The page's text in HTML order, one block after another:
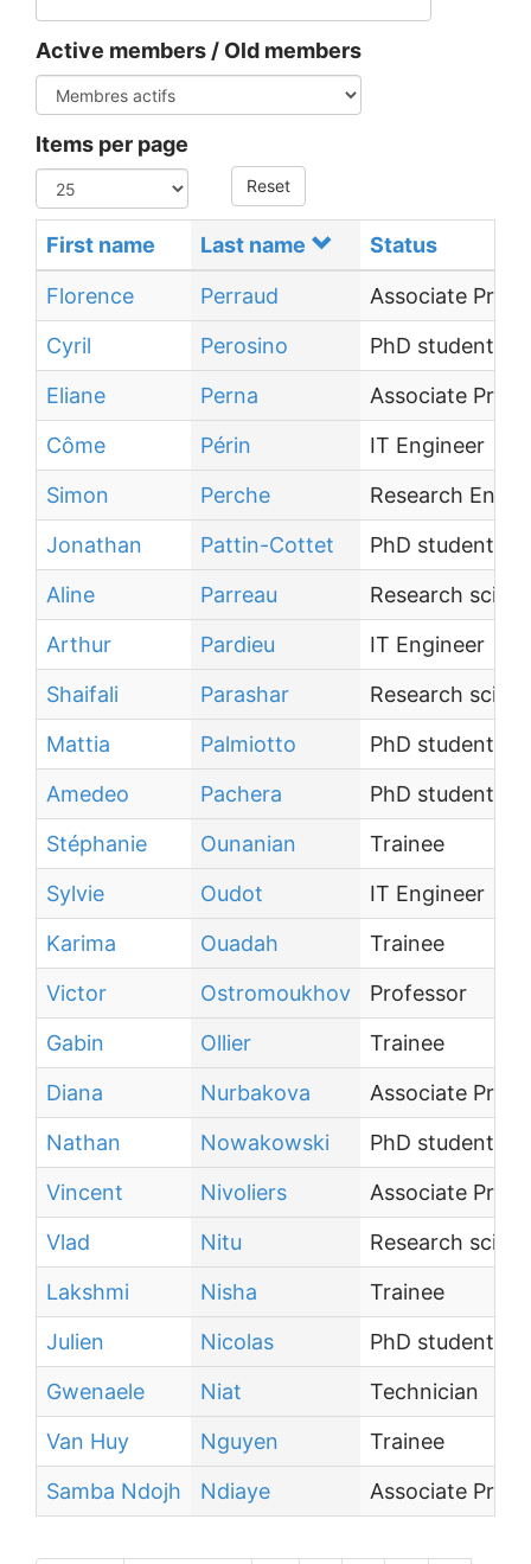
Active members / Old members
Items per page
Reset
First name Last name Status
Florence Perraud
Associate
Cyril
Perosino
PhD student
Eliane
Perna
Associate
Côme
Périn
IT Engineer
Simon
Perche
Research
Jonathan
Pattin-Cottet
PhD student
Aline
Parreau
Research
Arthur
Pardieu
IT Engineer
Shaifali
Parashar
Research
Mattia
Palmiotto
PhD student
Amedeo
Pachera
PhD student
Stéphanie
Ounanian
Trainee
Sylvie
Oudot
IT Engineer
Karima
Ouadah
Trainee
Victor
Ostromoukhov
Professor
Gabin
Ollier
Trainee
Diana
Nurbakova
Associate
Nathan
Nowakowski
PhD student
Vincent
Nivoliers
Associate
Vlad
Nitu
Research
Lakshmi
Nisha
Trainee
Julien
Nicolas
PhD student
Gwenaele
Niat
Technician
Van Huy
Nguyen
Trainee
Samba Ndojh
Ndiaye Associate